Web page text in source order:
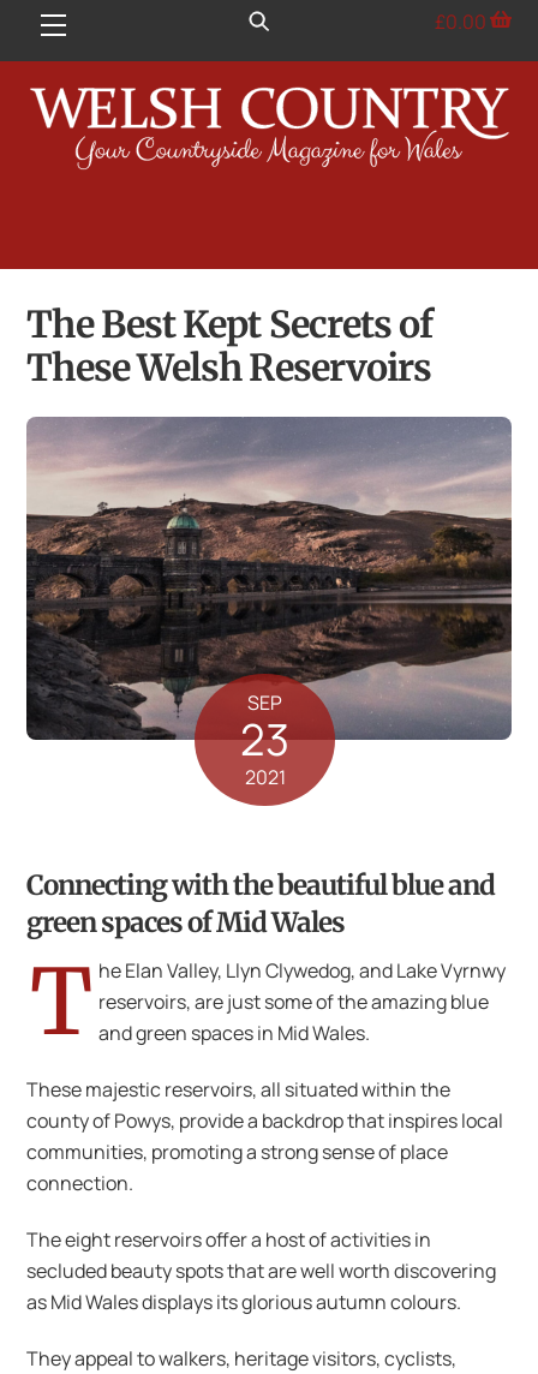
Menu £0.00
The Best Kept Secrets of
These Welsh Reservoirs
SEP
23
2021
Connecting with the beautiful blue and
green spaces of Mid Wales
T he Elan Valley, Llyn Clywedog, and Lake Vyrnwy
reservoirs, are just some of the amazing blue
and green spaces in Mid Wales.
These majestic reservoirs, all situated within the
county of Powys, provide a backdrop that inspires local
communities, promoting a strong sense of place
connection.
The eight reservoirs offer a host of activities in
secluded beauty spots that are well worth discovering
as Mid Wales displays its glorious autumn colours.
They appeal to walkers, heritage visitors, cyclists,